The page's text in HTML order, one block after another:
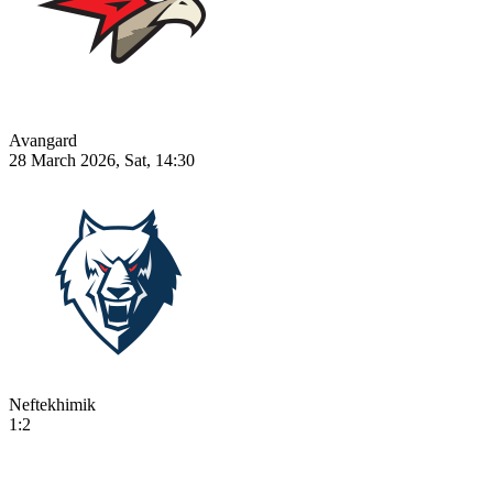
Avangard
28 March 2026, Sat, 14:30
Neftekhimik
1:2